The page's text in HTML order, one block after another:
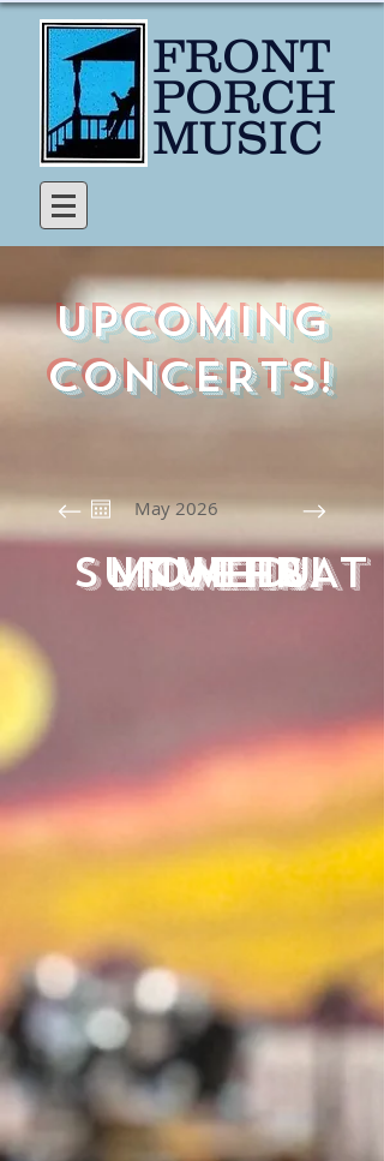
FRONT
PORCH
MUSIC
UPCOMING
CONCERTS!
May 2026
SUN
MON
TUE
WED
THU
FRI
SAT